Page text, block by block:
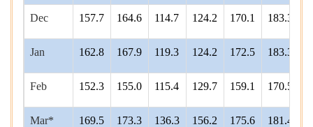
Dec 157.7 164.6 114.7 124.2 170.1 183.3
Jan 162.8 167.9 119.3 124.2 172.5 183.3
Feb 152.3 155.0 115.4 129.7 159.1 170.5
Mar* 169.5 173.3 136.3 156.2 175.6 181.4